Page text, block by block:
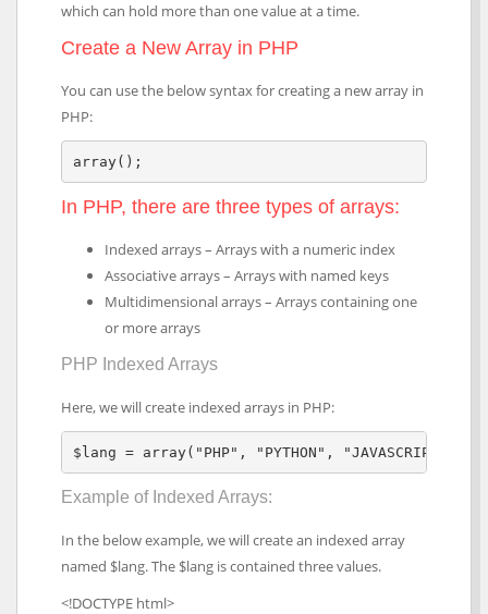
which can hold more than one value at a time.
Create a New Array in PHP
You can use the below syntax for creating a new array in
PHP:
array();
In PHP, there are three types of arrays:
Indexed arrays – Arrays with a numeric index
Associative arrays – Arrays with named keys
Multidimensional arrays – Arrays containing one
or more arrays
PHP Indexed Arrays
Here, we will create indexed arrays in PHP:
$lang = array("PHP", "PYTHON", "JAVASCRIPT");
Example of Indexed Arrays:
In the below example, we will create an indexed array
named $lang. The $lang is contained three values.
<!DOCTYPE html>